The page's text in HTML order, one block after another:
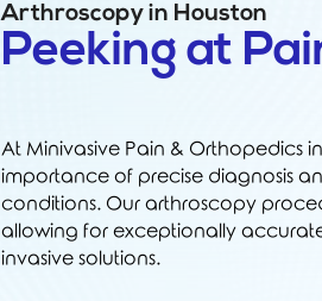
Arthroscopy in Houston
Peeking at
At Minivasive Pain & Orthopedics
importance of precise diagnosis
conditions. Our arthroscopy
allowing for exceptionally
invasive solutions.